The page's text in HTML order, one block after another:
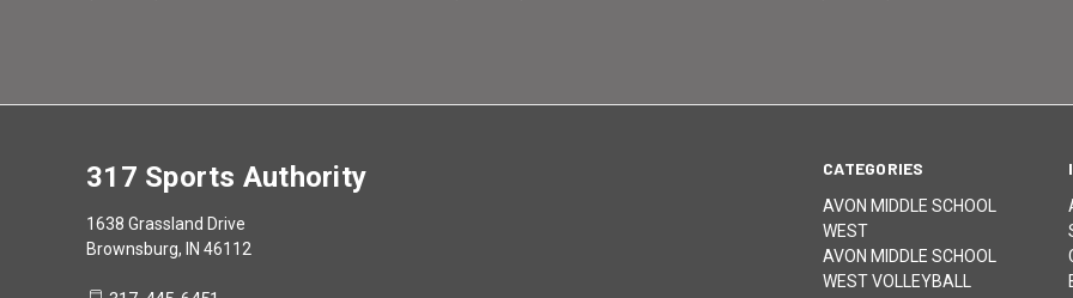
CATEGORIES
AVON MIDDLE SCHOOL
WEST
AVON MIDDLE SCHOOL
WEST VOLLEYBALL
317 Sports Authority
1638 Grassland Drive
Brownsburg, IN 46112